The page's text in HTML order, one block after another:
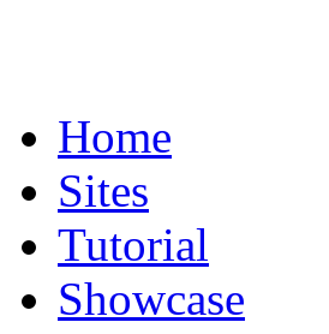
Home
Sites
Tutorial
Showcase